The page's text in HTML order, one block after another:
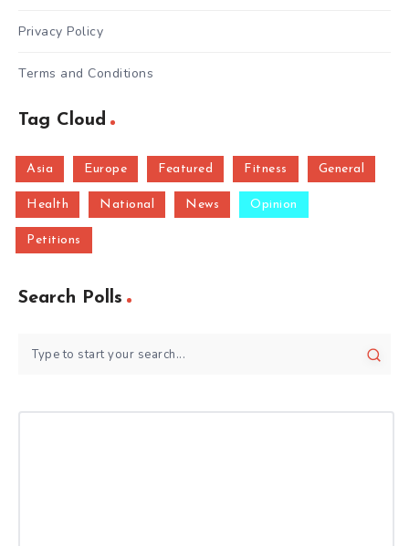
Privacy Policy
Terms and Conditions
Tag Cloud
Asia Europe Featured Fitness General
Health National News Opinion
Petitions
Search Polls